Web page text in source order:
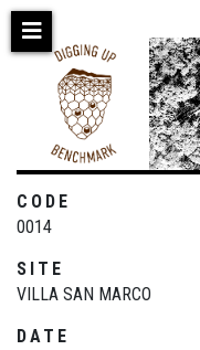
Skip
CODE
0014
SITE
VILLA SAN MARCO
DATE